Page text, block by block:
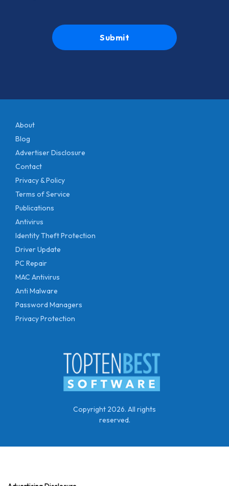
Copyright 2026. All rights
reserved.
About
Blog
Advertiser Disclosure
Contact
Privacy & Policy
Terms of Service
Publications
Antivirus
Identity Theft Protection
Driver Update
PC Repair
MAC Antivirus
Anti Malware
Password Managers
Privacy Protection